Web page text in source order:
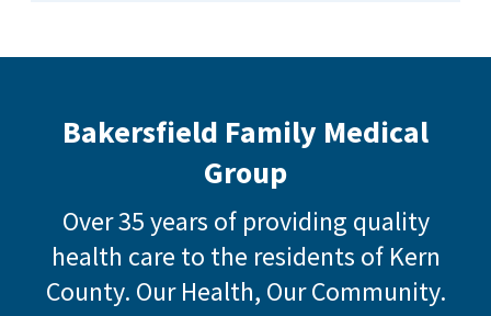
Bakersfield Family Medical
Group
Over 35 years of providing quality
health care to the residents of Kern
County. Our Health, Our Community.